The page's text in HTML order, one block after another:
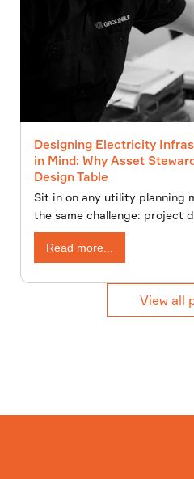
Designing Electricity
in Mind: Why Asset
Design Table
Sit in on any utility planning
the same challenge: project
agenda, while asset
Read more...
View all